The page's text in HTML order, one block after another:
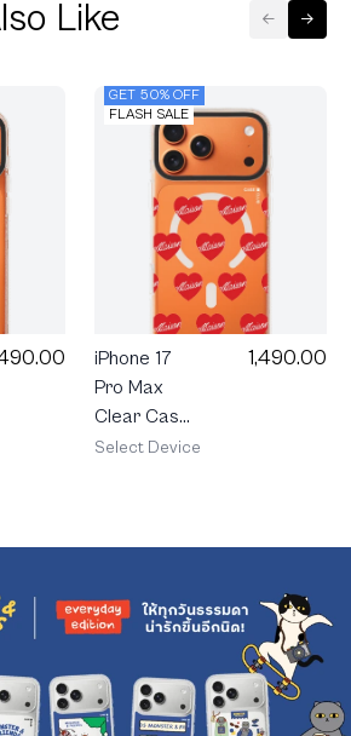
Like
GET 50% OFF
FLASH SALE
iPhone 17
Pro Max
Clear Case
MagSafe
1,490.00
Select Device